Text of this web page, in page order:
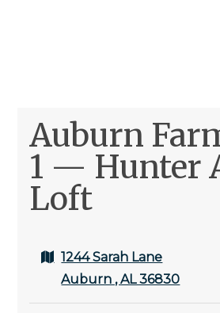
Auburn
1 — Hunter
Loft
1244 Sarah Lane
Auburn , AL 36830